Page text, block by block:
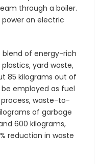
through a boiler.
an electric
blend of energy-rich
yard waste,
85 kilograms out of
be employed as fuel
waste-to-
of garbage
600 kilograms,
reduction in waste